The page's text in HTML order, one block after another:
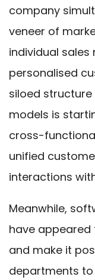
company
veneer of
individual
personalised
siloed
models is
cross-
unified
interactions
Meanwhile,
have
and make it
departments